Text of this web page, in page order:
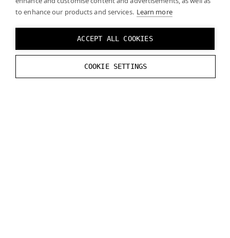
to enhance our products and services. Learn more
ACCEPT ALL COOKIES
COOKIE SETTINGS
// Unlock buffer
varjo_UnlockDataStreamBuffer(
}